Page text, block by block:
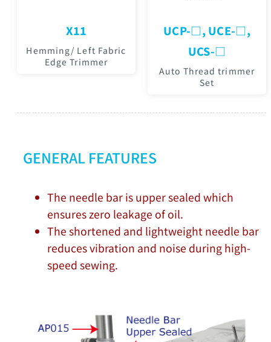
X11
Hemming/ Left Fabric
Edge Trimmer
UCP-□, UCE-□,
UCS-□
Auto Thread trimmer
Set
GENERAL FEATURES
The needle bar is upper sealed which
ensures zero leakage of oil.
The shortened and lightweight needle bar
reduces vibration and noise during high-
speed sewing.